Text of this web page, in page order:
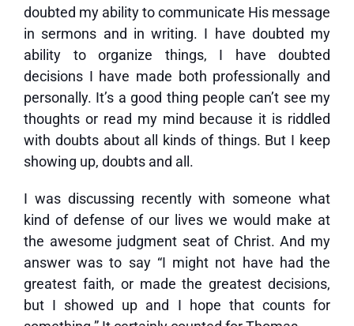
doubted my ability to communicate His message
in sermons and in writing. I have doubted my
ability to organize things, I have doubted
decisions I have made both professionally and
personally. It’s a good thing people can’t see my
thoughts or read my mind because it is riddled
with doubts about all kinds of things. But I keep
showing up, doubts and all.
I was discussing recently with someone what
kind of defense of our lives we would make at
the awesome judgment seat of Christ. And my
answer was to say “I might not have had the
greatest faith, or made the greatest decisions,
but I showed up and I hope that counts for